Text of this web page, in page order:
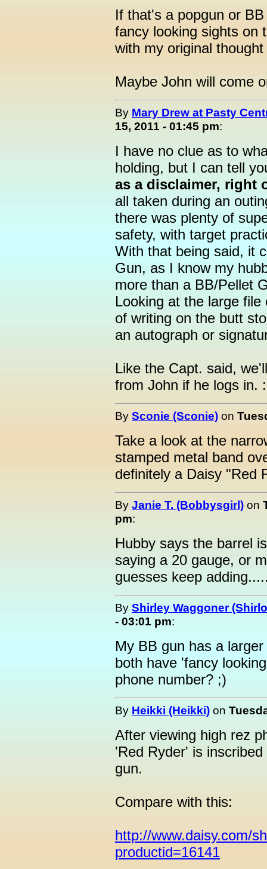
If that's a popgun or
fancy looking sights on
with my original
Maybe John will come
By Mary Drew at Pasty
15, 2011 - 01:45 pm:
I have no clue as to
holding, but I can tell
as a disclaimer, right
all taken during an
there was plenty of
safety, with target
With that being said, it
Gun, as I know my
more than a BB/Pellet
Looking at the large
of writing on the butt
an autograph or
Like the Capt. said,
from John if he logs in.
By Sconie (Sconie) on
Take a look at the
stamped metal band
definitely a Daisy "Red
By Janie T. (Bobbysgirl) on
pm:
Hubby says the barrel
saying a 20 gauge, or
guesses keep
By Shirley Waggoner
- 03:01 pm:
My BB gun has a
both have 'fancy
phone number? ;)
By Heikki (Heikki) on
After viewing high rez
'Red Ryder' is
gun.
Compare with this:
http://www.daisy.com/
productid=16141